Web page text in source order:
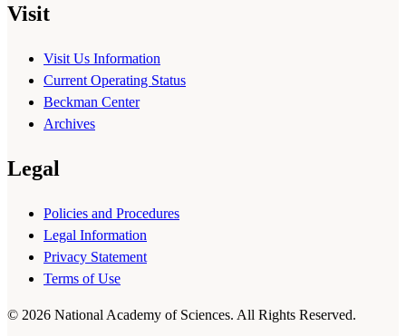
Visit
Visit Us Information
Current Operating Status
Beckman Center
Archives
Legal
Policies and Procedures
Legal Information
Privacy Statement
Terms of Use
© 2026 National Academy of Sciences. All Rights Reserved.